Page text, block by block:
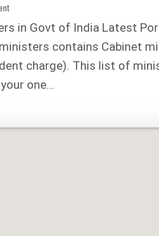
on
List
of
Ministers
–
Govt
India
in Govt of India Latest
contains Cabinet
charge). This list of
one…